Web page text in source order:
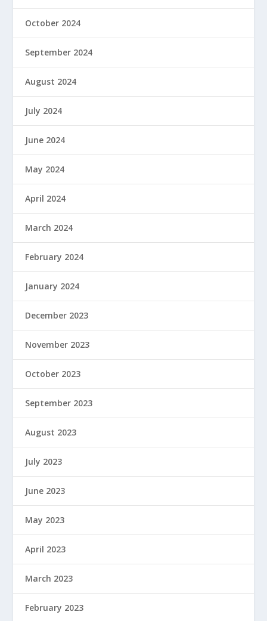
October 2024
September 2024
August 2024
July 2024
June 2024
May 2024
April 2024
March 2024
February 2024
January 2024
December 2023
November 2023
October 2023
September 2023
August 2023
July 2023
June 2023
May 2023
April 2023
March 2023
February 2023